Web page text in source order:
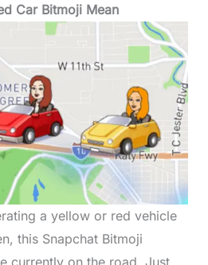
Car Bitmoji Mean
a yellow or red vehicle
this Snapchat Bitmoji
currently on the road. Just